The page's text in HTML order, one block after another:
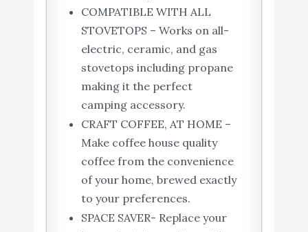
COMPATIBLE WITH ALL
STOVETOPS – Works on all-
electric, ceramic, and gas
stovetops including propane
making it the perfect
camping accessory.
CRAFT COFFEE, AT HOME –
Make coffee house quality
coffee from the convenience
of your home, brewed exactly
to your preferences.
SPACE SAVER- Replace your